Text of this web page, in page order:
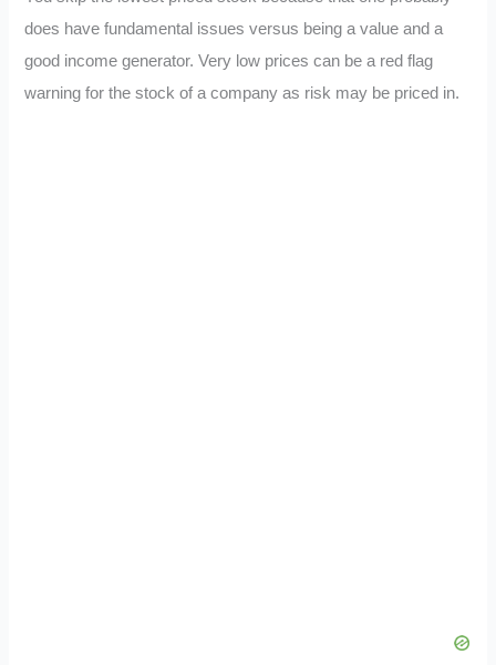
does have fundamental issues versus being a value and a
good income generator. Very low prices can be a red flag
warning for the stock of a company as risk may be priced in.